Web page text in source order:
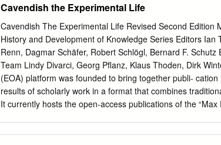
format or medium, without prior permission for personal
commercial purposes only. The copyright for any work
otherwise specified. The full-text must not be sold in any
permission of the copyright holder. Permission for
the original author. Authors are personally responsible for
restrictions when uploading content to the repository.
http://www.swansea.ac.uk/library/researchsupport/ris-
HISTORY OF SCIENCE John V. Tucker Abstract Richard
Cavendish the Experimental Life
Cavendish The Experimental Life Revised Second Edition
History and Development of Knowledge Series Editors Ian
Renn, Dagmar Schäfer, Robert Schlögl, Bernard F.
Team Lindy Divarci, Georg Pflanz, Klaus Thoden, Dirk
(EOA) platform was founded to bring together publi-
results of scholarly work in a format that combines
It currently hosts the open-access publications of the